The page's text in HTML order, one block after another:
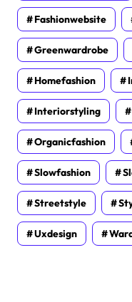
Fashionwebsite
Greenwardrobe
Homefashion
Interiorstyling
Organicfashion
Slowfashion
Streetstyle
Uxdesign